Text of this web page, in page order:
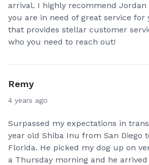
arrival. I highly recommend
you are in need of great service for
that provides stellar customer
who you need to reach out!
Remy
4 years ago
Surpassed my expectations in
year old Shiba Inu from San Diego
Florida. He picked my dog up on
a Thursday morning and he